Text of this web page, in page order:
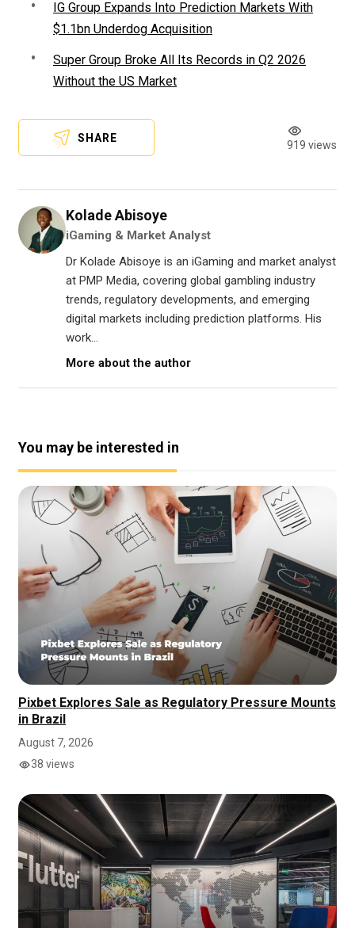
IG Group Expands Into Prediction Markets With
$1.1bn Underdog Acquisition
Super Group Broke All Its Records in Q2 2026
Without the US Market
SHARE
919 views
Kolade Abisoye
iGaming & Market Analyst
Dr Kolade Abisoye is an iGaming and market analyst
at PMP Media, covering global gambling industry
trends, regulatory developments, and emerging
digital markets including prediction platforms. His
work...
More about the author
You may be interested in
Pixbet Explores Sale as Regulatory Pressure Mounts
in Brazil
August 7, 2026
38 views